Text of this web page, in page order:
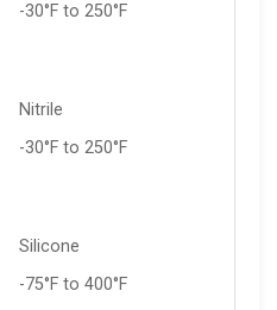
-30°F to 250°F
Nitrile
-30°F to 250°F
Silicone
-75°F to 400°F